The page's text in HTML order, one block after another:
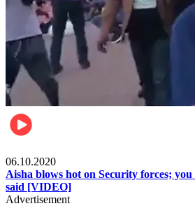
06.10.2020
Aisha blows hot on Security forces;
said [VIDEO]
Advertisement